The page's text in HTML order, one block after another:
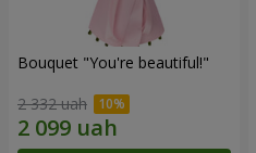
Bouquet "You're beautiful!"
2 332 uah